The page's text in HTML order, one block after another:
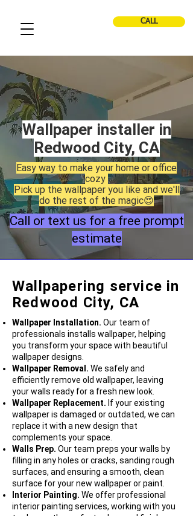
CALL
Wallpaper installer in
Redwood City, CA
Easy way to make your home or office
cozy
Pick up the wallpaper you like and we'll
do the rest of the magic😍
Call or text us for a free prompt
estimate
Wallpapering service in
Redwood City, CA
Wallpaper Installation. Our team of
professionals installs wallpaper, helping
you transform your space with beautiful
wallpaper designs.
Wallpaper Removal. We safely and
efficiently remove old wallpaper, leaving
your walls ready for a fresh new look.
Wallpaper Replacement. If your existing
wallpaper is damaged or outdated, we can
replace it with a new design that
complements your space.
Walls Prep. Our team preps your walls by
filling in any holes or cracks, sanding rough
surfaces, and ensuring a smooth, clean
surface for your new wallpaper or paint.
Interior Painting. We offer professional
interior painting services, working with you